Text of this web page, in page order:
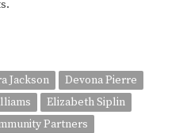
Jackson
Devona Pierre
Elizabeth Siplin
Partners